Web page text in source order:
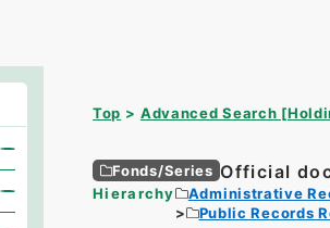
Top Advanced Search
Fonds/Series Official
Hierarchy Administrative
Public Records